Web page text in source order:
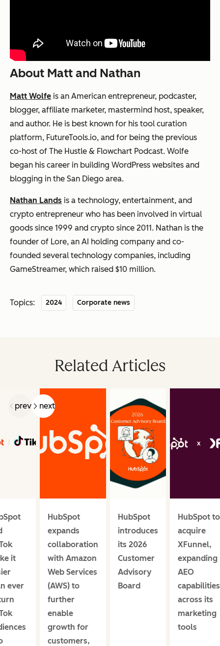
About Matt and Nathan
Matt Wolfe is an American entrepreneur, podcaster,
blogger, affiliate marketer, mastermind host, speaker,
and author. He is best known for his tool curation
platform, FutureTools.io, and for being the previous
co-host of The Hustle & Flowchart Podcast. Wolfe
began his career in building WordPress websites and
blogging in the San Diego area.
Nathan Lands is a technology, entertainment, and
crypto entrepreneur who has been involved in virtual
goods since 1999 and crypto since 2011. Nathan is the
founder of Lore, an AI holding company and co-
founded several technology companies, including
GameStreamer, which raised $10 million.
Topics: 2024 Corporate news
Related Articles
prev next
it
ever
HubSpot
expands
collaboration
with Amazon
Web Services
(AWS) to
further
enable
growth for
customers,
HubSpot
introduces
its 2026
Customer
Advisory
Board
HubSpot to
acquire
XFunnel,
expanding
AEO
capabilities
across its
marketing
tools